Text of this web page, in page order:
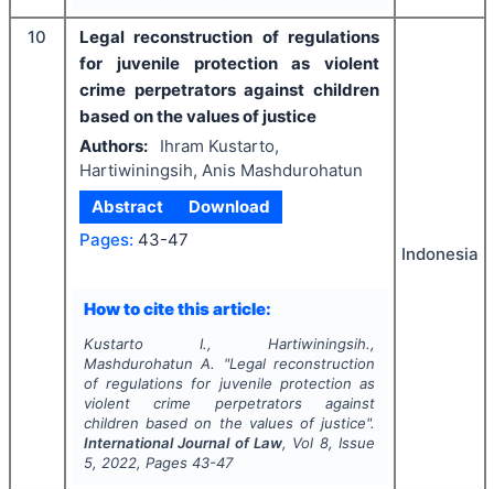
10
Legal reconstruction of regulations
for juvenile protection as violent
crime perpetrators against children
based on the values of justice
Authors:
Ihram Kustarto,
Hartiwiningsih, Anis Mashdurohatun
Abstract
Download
Pages: 43-47
How to cite this article:
Kustarto I., Hartiwiningsih.,
Mashdurohatun A.
"Legal reconstruction
of regulations for juvenile protection as
violent crime perpetrators against
children based on the values of justice".
International Journal of Law, Vol 8, Issue
5, 2022, Pages 43-47
Indonesia